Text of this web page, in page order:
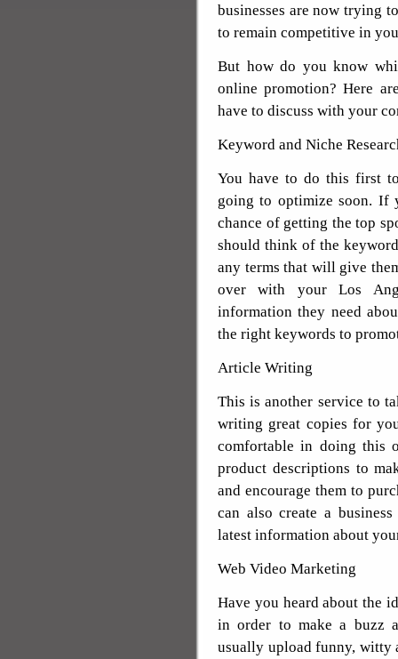
businesses are now trying
to remain competitive in
But how do you know
online promotion? Here
have to discuss with your
Keyword and Niche
You have to do this first
going to optimize soon. If
chance of getting the top
should think of the
any terms that will give
over with your Los
information they need
the right keywords to
Article Writing
This is another service to
writing great copies for
comfortable in doing this
product descriptions to
and encourage them to
can also create a
latest information about
Web Video Marketing
Have you heard about the
in order to make a buzz
usually upload funny, witty